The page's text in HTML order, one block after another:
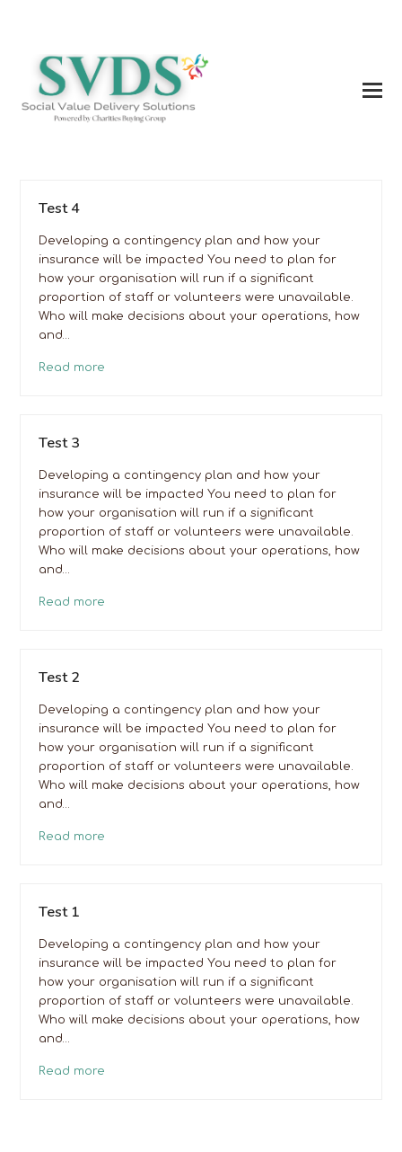
Test 4
Developing a contingency plan and how your
insurance will be impacted You need to plan for
how your organisation will run if a significant
proportion of staff or volunteers were unavailable.
Who will make decisions about your operations, how
and…
Read more
Test 3
Developing a contingency plan and how your
insurance will be impacted You need to plan for
how your organisation will run if a significant
proportion of staff or volunteers were unavailable.
Who will make decisions about your operations, how
and…
Read more
Test 2
Developing a contingency plan and how your
insurance will be impacted You need to plan for
how your organisation will run if a significant
proportion of staff or volunteers were unavailable.
Who will make decisions about your operations, how
and…
Read more
Test 1
Developing a contingency plan and how your
insurance will be impacted You need to plan for
how your organisation will run if a significant
proportion of staff or volunteers were unavailable.
Who will make decisions about your operations, how
and…
Read more